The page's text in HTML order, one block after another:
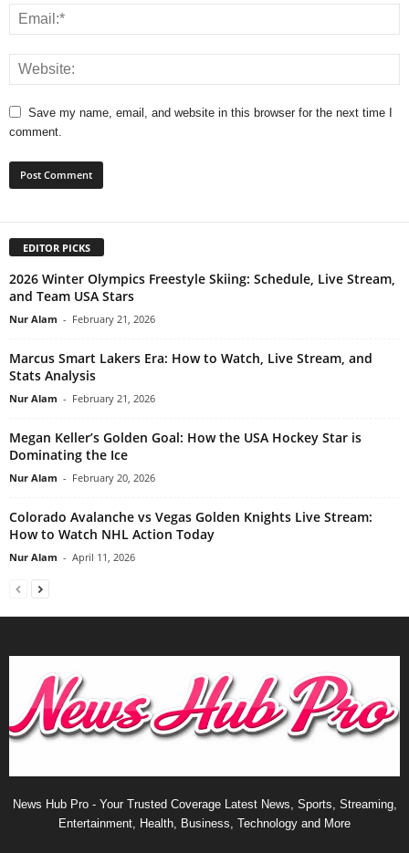
Save my name, email, and website in this browser for the next time I
comment.
EDITOR PICKS
2026 Winter Olympics Freestyle Skiing: Schedule, Live Stream,
and Team USA Stars
Nur Alam - February 21, 2026
Marcus Smart Lakers Era: How to Watch, Live Stream, and
Stats Analysis
Nur Alam - February 21, 2026
Megan Keller’s Golden Goal: How the USA Hockey Star is
Dominating the Ice
Nur Alam - February 20, 2026
Colorado Avalanche vs Vegas Golden Knights Live Stream:
How to Watch NHL Action Today
Nur Alam - April 11, 2026
News Hub Pro - Your Trusted Coverage Latest News, Sports, Streaming,
Entertainment, Health, Business, Technology and More